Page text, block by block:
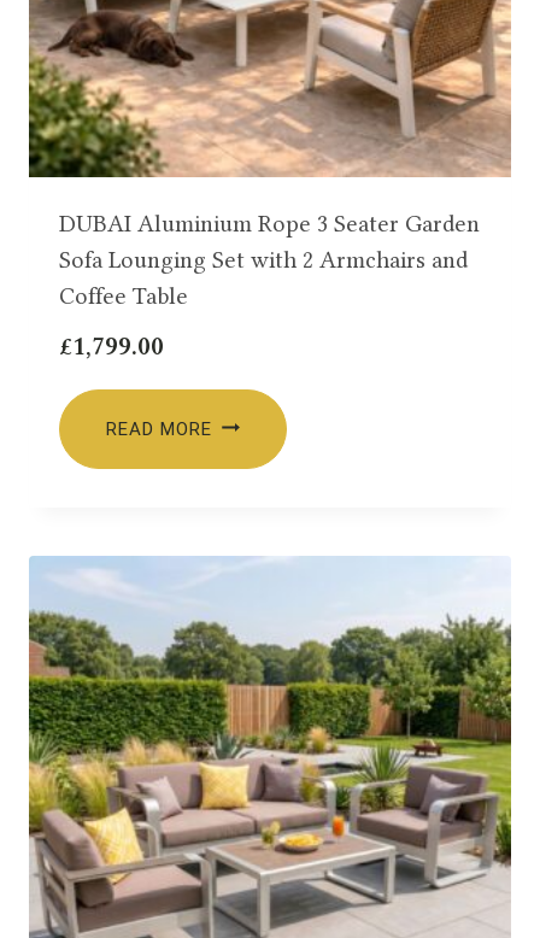
DUBAI Aluminium Rope 3 Seater Garden
Sofa Lounging Set with 2 Armchairs and
Coffee Table
£1,799.00
READ MORE